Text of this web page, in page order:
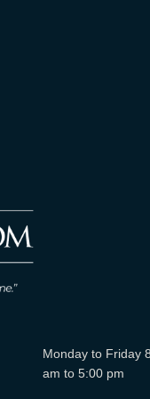
Monday to Friday
am to 5:00 pm